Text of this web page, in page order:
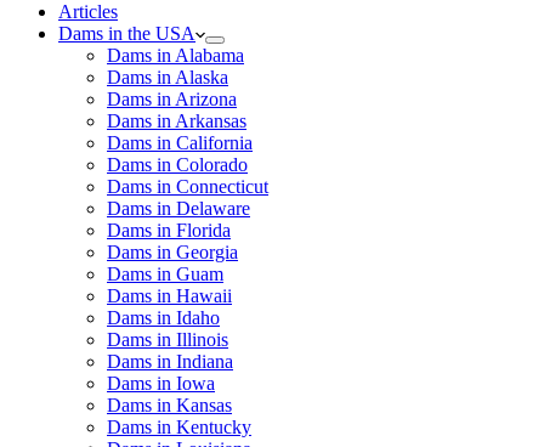
Articles
Dams in the USA
Dams in Alabama
Dams in Alaska
Dams in Arizona
Dams in Arkansas
Dams in California
Dams in Colorado
Dams in Connecticut
Dams in Delaware
Dams in Florida
Dams in Georgia
Dams in Guam
Dams in Hawaii
Dams in Idaho
Dams in Illinois
Dams in Indiana
Dams in Iowa
Dams in Kansas
Dams in Kentucky